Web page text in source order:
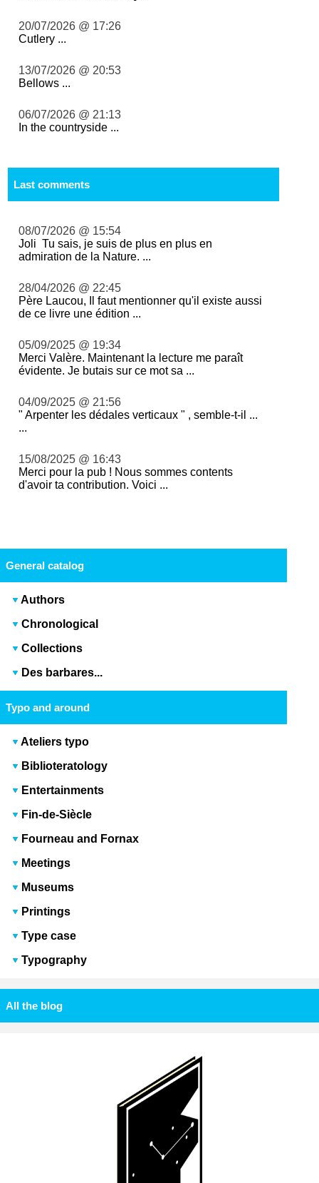
20/07/2026 @ 17:26
Cutlery ...
13/07/2026 @ 20:53
Bellows ...
06/07/2026 @ 21:13
In the countryside ...
Last comments
08/07/2026 @ 15:54
Joli Tu sais, je suis de plus en plus en
admiration de la Nature. ...
28/04/2026 @ 22:45
Père Laucou, Il faut mentionner qu'il existe aussi
de ce livre une édition ...
05/09/2025 @ 19:34
Merci Valère. Maintenant la lecture me paraît
évidente. Je butais sur ce mot sa ...
04/09/2025 @ 21:56
" Arpenter les dédales verticaux " , semble-t-il ...
...
15/08/2025 @ 16:43
Merci pour la pub ! Nous sommes contents
d'avoir ta contribution. Voici ...
General catalog
Authors
Chronological
Collections
Des barbares...
Typo and around
Ateliers typo
Biblioteratology
Entertainments
Fin-de-Siècle
Fourneau and Fornax
Meetings
Museums
Printings
Type case
Typography
All the blog